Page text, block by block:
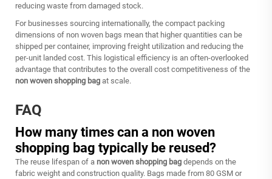
reducing waste from damaged stock.
For businesses sourcing internationally, the compact packing
dimensions of non woven bags mean that higher quantities can be
shipped per container, improving freight utilization and reducing the
per-unit landed cost. This logistical efficiency is an often-overlooked
advantage that contributes to the overall cost competitiveness of the
non woven shopping bag at scale.
FAQ
How many times can a non woven
shopping bag typically be reused?
The reuse lifespan of a non woven shopping bag depends on the
fabric weight and construction quality. Bags made from 80 GSM or